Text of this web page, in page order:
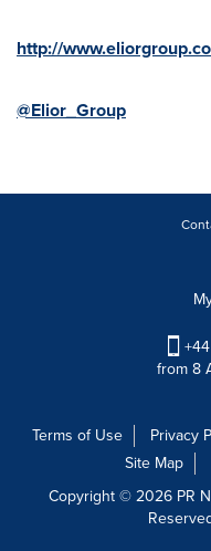
http://
@Elior_Group
from 8
Terms of Use Privacy
Site Map
Copyright © 2026 PR